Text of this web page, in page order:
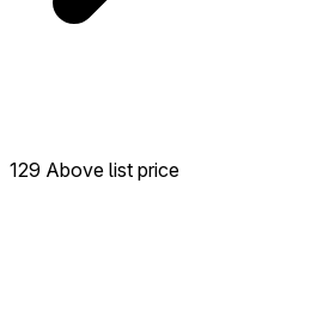
129 Above list price